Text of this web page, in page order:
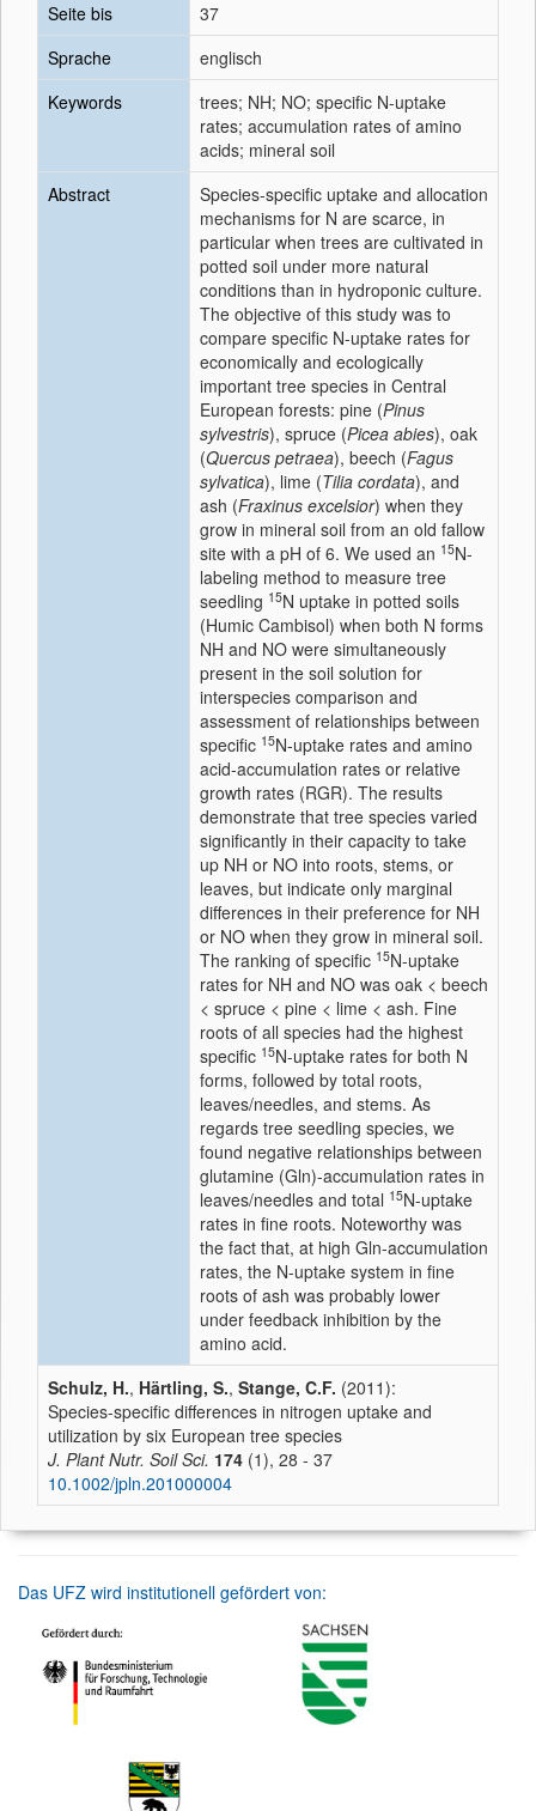
Seite bis
37
Sprache
englisch
Keywords
trees; NH; NO; specific N-uptake
rates; accumulation rates of amino
acids; mineral soil
Abstract
Species-specific uptake and allocation
mechanisms for N are scarce, in
particular when trees are cultivated in
potted soil under more natural
conditions than in hydroponic culture.
The objective of this study was to
compare specific N-uptake rates for
economically and ecologically
important tree species in Central
European forests: pine (Pinus
sylvestris), spruce (Picea abies), oak
(Quercus petraea), beech (Fagus
sylvatica), lime (Tilia cordata), and
ash (Fraxinus excelsior) when they
grow in mineral soil from an old fallow
site with a pH of 6. We used an 15N-
labeling method to measure tree
seedling 15N uptake in potted soils
(Humic Cambisol) when both N forms
NH and NO were simultaneously
present in the soil solution for
interspecies comparison and
assessment of relationships between
specific 15N-uptake rates and amino
acid-accumulation rates or relative
growth rates (RGR). The results
demonstrate that tree species varied
significantly in their capacity to take
up NH or NO into roots, stems, or
leaves, but indicate only marginal
differences in their preference for NH
or NO when they grow in mineral soil.
The ranking of specific 15N-uptake
rates for NH and NO was oak < beech
< spruce < pine < lime < ash. Fine
roots of all species had the highest
specific 15N-uptake rates for both N
forms, followed by total roots,
leaves/needles, and stems. As
regards tree seedling species, we
found negative relationships between
glutamine (Gln)-accumulation rates in
leaves/needles and total 15N-uptake
rates in fine roots. Noteworthy was
the fact that, at high Gln-accumulation
rates, the N-uptake system in fine
roots of ash was probably lower
under feedback inhibition by the
amino acid.
Schulz, H., Härtling, S., Stange, C.F. (2011):
Species-specific differences in nitrogen uptake and
utilization by six European tree species
J. Plant Nutr. Soil Sci. 174 (1), 28 - 37
10.1002/jpln.201000004
Das UFZ wird institutionell gefördert von: